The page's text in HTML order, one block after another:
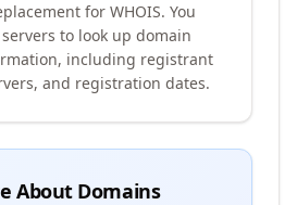
for WHOIS. You
to look up domain
including registrant
and registration dates.
About Domains